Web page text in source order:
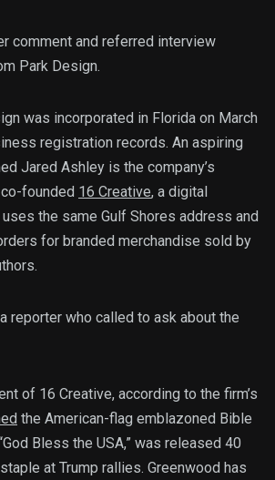
comment and referred interview
Park Design.
was incorporated in Florida on March
registration records. An aspiring
Jared Ashley is the company’s
founded 16 Creative, a digital
the same Gulf Shores address and
for branded merchandise sold by
reporter who called to ask about the
of 16 Creative, according to the firm’s
the American-flag emblazoned Bible
Bless the USA,” was released 40
at Trump rallies. Greenwood has